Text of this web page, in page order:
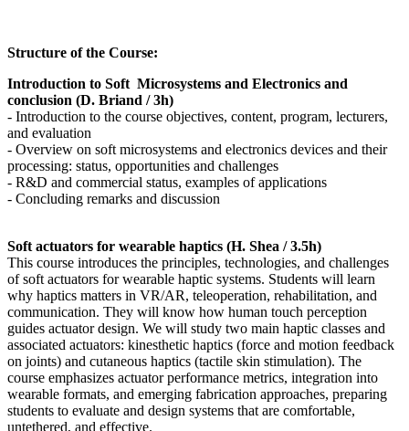
Structure of the Course:
Introduction to Soft Microsystems and Electronics and
conclusion (D. Briand / 3h)
- Introduction to the course objectives, content, program, lecturers,
and evaluation
- Overview on soft microsystems and electronics devices and their
processing: status, opportunities and challenges
- R&D and commercial status, examples of applications
- Concluding remarks and discussion
Soft actuators for wearable haptics (H. Shea / 3.5h)
This course introduces the principles, technologies, and challenges
of soft actuators for wearable haptic systems. Students will learn
why haptics matters in VR/AR, teleoperation, rehabilitation, and
communication. They will know how human touch perception
guides actuator design. We will study two main haptic classes and
associated actuators: kinesthetic haptics (force and motion feedback
on joints) and cutaneous haptics (tactile skin stimulation). The
course emphasizes actuator performance metrics, integration into
wearable formats, and emerging fabrication approaches, preparing
students to evaluate and design systems that are comfortable,
untethered, and effective.